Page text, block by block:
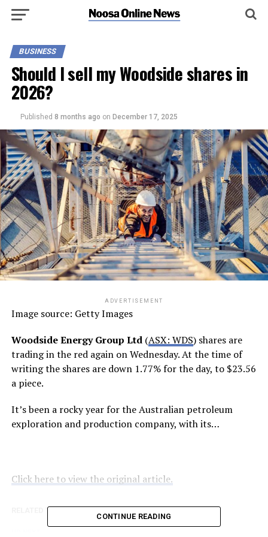
BUSINESS
Should I sell my Woodside shares in
2026?
Published 8 months ago on December 17, 2025
ADVERTISEMENT
Image source: Getty Images
Woodside Energy Group Ltd(ASX: WDS) shares are
trading in the red again on Wednesday. At the time of
writing the shares are down 1.77% for the day, to $23.56
a piece.
It’s been a rocky year for the Australian petroleum
exploration and production company, with its…
Click here to view the original article.
RELATED TOPICS:
CONTINUE READING